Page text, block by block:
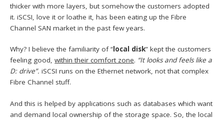
thicker with more layers, but somehow the customers adopted
it. iSCSI, love it or loathe it, has been eating up the Fibre
Channel SAN market in the past few years.
Why? I believe the familiarity of “local disk” kept the customers
feeling good,within their comfort zone. “It looks and feels like a
D: drive”.iSCSI runs on the Ethernet network, not that complex
Fibre Channel stuff.
And this is helped by applications such as databases which want
and demand local ownership of the storage space. So, the local